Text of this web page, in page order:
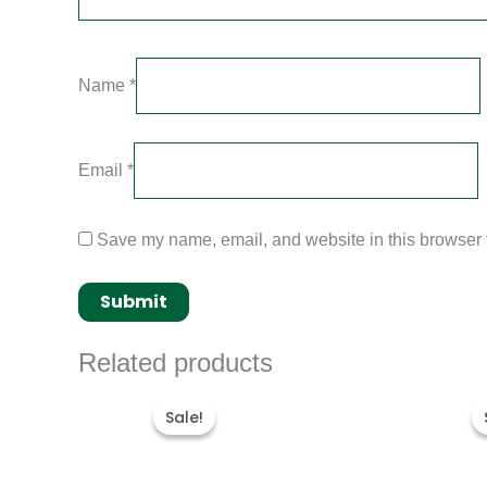
Name *
Email *
Save my name, email, and website in this browser
Related products
Sale!
Sale! was:
$300.00.